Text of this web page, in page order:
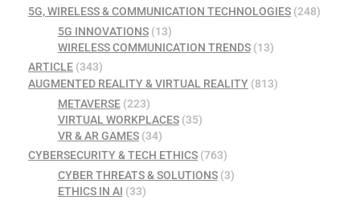
5G, WIRELESS & COMMUNICATION TECHNOLOGIES (248)
5G INNOVATIONS(13)
WIRELESS COMMUNICATION TRENDS(13)
ARTICLE (343)
AUGMENTED REALITY & VIRTUAL REALITY (813)
METAVERSE(223)
VIRTUAL WORKPLACES(35)
VR & AR GAMES(34)
CYBERSECURITY & TECH ETHICS (763)
CYBER THREATS & SOLUTIONS(3)
ETHICS IN AI (33)